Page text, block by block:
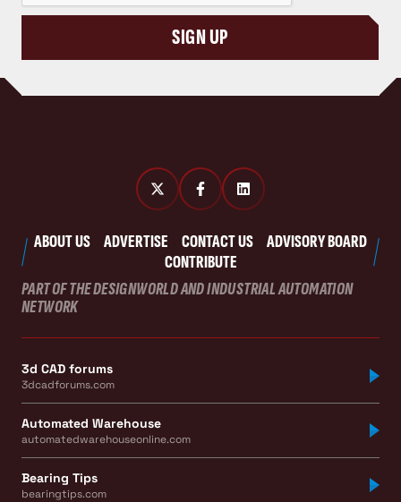
SIGN UP
ABOUT US ADVERTISE CONTACT US
ADVISORY BOARD
CONTRIBUTE
PART OF THE DESIGNWORLD AND INDUSTRIAL AUTOMATION
NETWORK
3d CAD forums
3dcadforums.com
Automated Warehouse
automatedwarehouseonline.com
Bearing Tips
bearingtips.com